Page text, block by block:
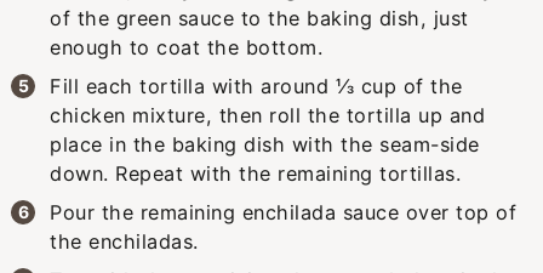
of the green sauce to the baking dish, just
enough to coat the bottom.
Fill each tortilla with around ⅓ cup of the
chicken mixture, then roll the tortilla up and
place in the baking dish with the seam-side
down. Repeat with the remaining tortillas.
Pour the remaining enchilada sauce over top of
the enchiladas.